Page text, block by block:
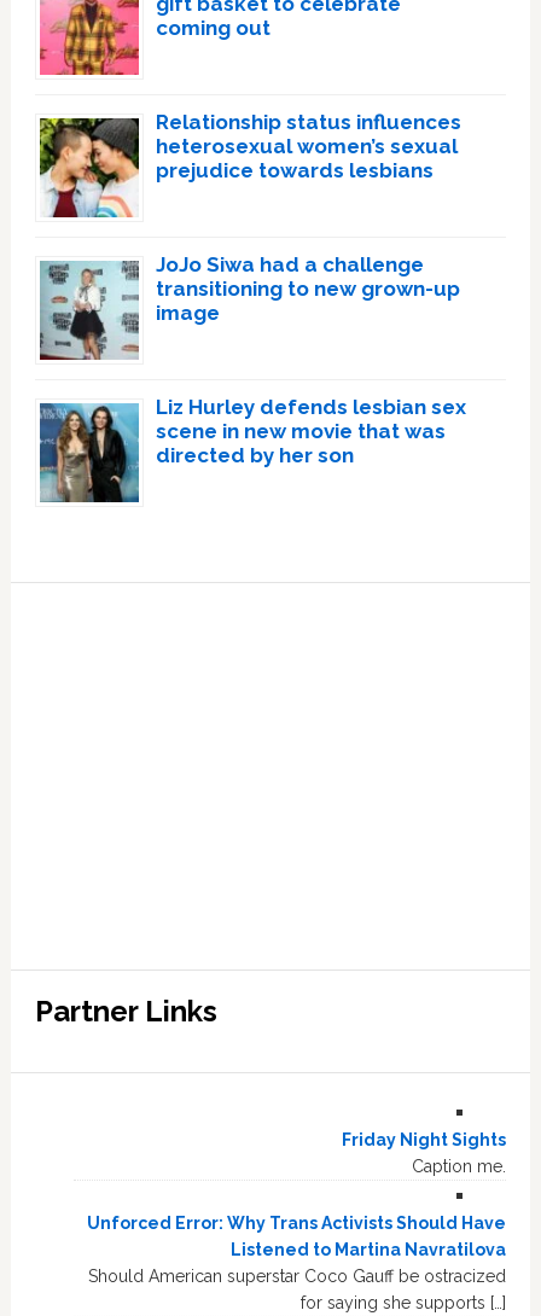
coming out
Relationship status influences
heterosexual women’s sexual
prejudice towards lesbians
JoJo Siwa had a challenge
transitioning to new grown-up
image
Liz Hurley defends lesbian sex
scene in new movie that was
directed by her son
Partner Links
Friday Night Sights
Caption me.
Unforced Error: Why Trans Activists Should Have
Listened to Martina Navratilova
Should American superstar Coco Gauff be ostracized
for saying she supports […]